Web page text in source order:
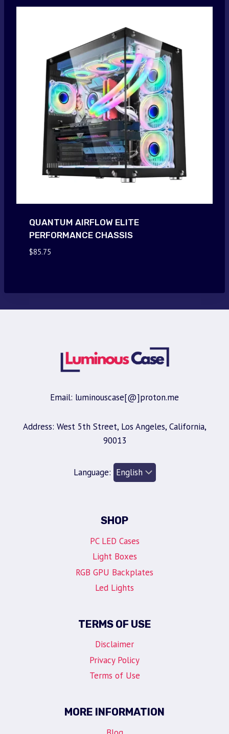
QUANTUM AIRFLOW ELITE
PERFORMANCE CHASSIS
$85.75
Email: luminouscase[@]proton.me
Address: West 5th Street, Los Angeles, California,
90013
Language:
SHOP
PC LED Cases
Light Boxes
RGB GPU Backplates
Led Lights
TERMS OF USE
Disclaimer
Privacy Policy
Terms of Use
MORE INFORMATION